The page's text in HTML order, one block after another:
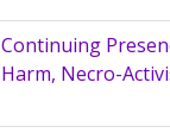
Continuing
Harm, Necro-